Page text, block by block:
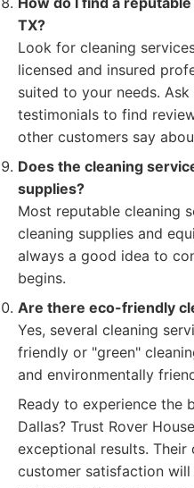
TX?
Look for cleaning
licensed and insured
suited to your needs.
testimonials to find
other customers say
Does the cleaning
supplies?
Most reputable cleaning
cleaning supplies and
always a good idea to
begins.
Are there eco-friendly
Yes, several cleaning
friendly or "green"
and environmentally
Ready to experience the
Dallas? Trust Rover
exceptional results.
customer satisfaction